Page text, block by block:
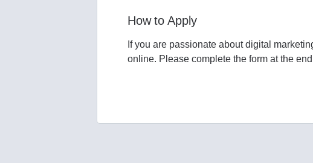
How to Apply
If you are passionate about digital
online. Please complete the form at the